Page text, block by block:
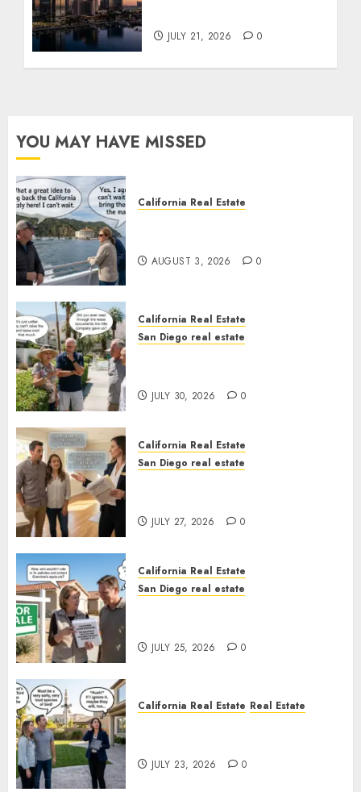
JULY 21, 2026 0
YOU MAY HAVE MISSED
California Real Estate
AUGUST 3, 2026 0
California Real Estate
San Diego real estate
JULY 30, 2026 0
California Real Estate
San Diego real estate
JULY 27, 2026 0
California Real Estate
San Diego real estate
JULY 25, 2026 0
California Real Estate Real Estate
JULY 23, 2026 0